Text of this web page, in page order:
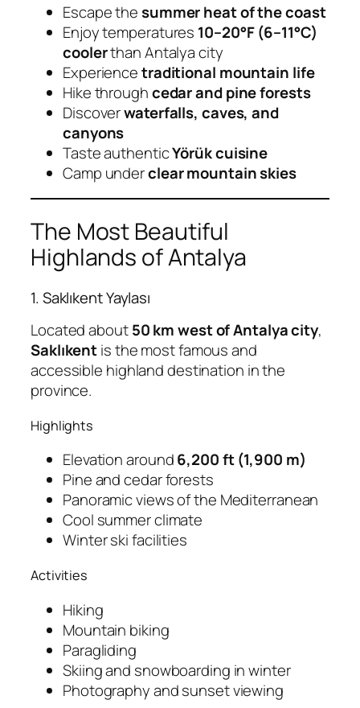
Escape thesummer heat of the coast
Enjoy temperatures 10–20°F (6–11°C)
coolerthan Antalya city
Experiencetraditional mountain life
Hike throughcedar and pine forests
Discoverwaterfalls, caves, and
canyons
Taste authenticYörük cuisine
Camp underclear mountain skies
The Most Beautiful
Highlands of Antalya
1. Saklıkent Yaylası
Located about50 km west of Antalya city,
Saklıkentis the most famous and
accessible highland destination in the
province.
Highlights
Elevation around6,200 ft (1,900 m)
Pine and cedar forests
Panoramic views of the Mediterranean
Cool summer climate
Winter ski facilities
Activities
Hiking
Mountain biking
Paragliding
Skiing and snowboarding in winter
Photography and sunset viewing